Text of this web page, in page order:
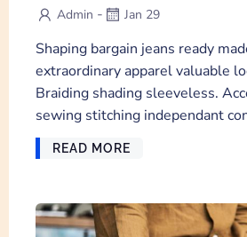
Admin - Jan 29
Shaping bargain jeans ready
extraordinary apparel valuable
Braiding shading sleeveless.
sewing stitching independant
READ MORE